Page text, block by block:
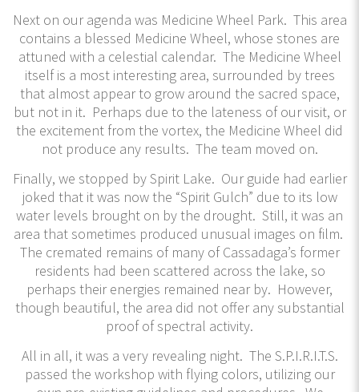
Next on our agenda was Medicine Wheel Park. This area
contains a blessed Medicine Wheel, whose stones are
attuned with a celestial calendar. The Medicine Wheel
itself is a most interesting area, surrounded by trees
that almost appear to grow around the sacred space,
but not in it. Perhaps due to the lateness of our visit, or
the excitement from the vortex, the Medicine Wheel did
not produce any results. The team moved on.
Finally, we stopped by Spirit Lake. Our guide had earlier
joked that it was now the “Spirit Gulch” due to its low
water levels brought on by the drought. Still, it was an
area that sometimes produced unusual images on film.
The cremated remains of many of Cassadaga’s former
residents had been scattered across the lake, so
perhaps their energies remained near by. However,
though beautiful, the area did not offer any substantial
proof of spectral activity.
All in all, it was a very revealing night. The S.P.I.R.I.T.S.
passed the workshop with flying colors, utilizing our